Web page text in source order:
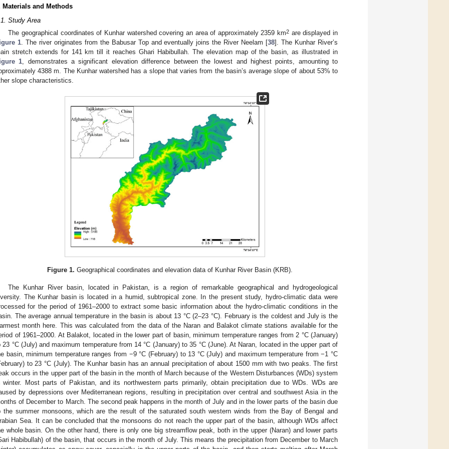
Materials and Methods
Study Area
The geographical coordinates of Kunhar watershed covering an area of approximately 2359 km2 are displayed in
1. The river originates from the Babusar Top and eventually joins the River Neelam [38]. The Kunhar River’s
stretch extends for 141 km till it reaches Ghari Habibullah. The elevation map of the basin, as illustrated in
1, demonstrates a significant elevation difference between the lowest and highest points, amounting to
4388 m. The Kunhar watershed has a slope that varies from the basin’s average slope of about 53% to
slope characteristics.
Figure 1. Geographical coordinates and elevation data of Kunhar River Basin (KRB).
The Kunhar River basin, located in Pakistan, is a region of remarkable geographical and hydrogeological
The Kunhar basin is located in a humid, subtropical zone. In the present study, hydro-climatic data were
for the period of 1961–2000 to extract some basic information about the hydro-climatic conditions in the
The average annual temperature in the basin is about 13 °C (2–23 °C). February is the coldest and July is the
month here. This was calculated from the data of the Naran and Balakot climate stations available for the
of 1961–2000. At Balakot, located in the lower part of basin, minimum temperature ranges from 2 °C (January)
23 °C (July) and maximum temperature from 14 °C (January) to 35 °C (June). At Naran, located in the upper part of
basin, minimum temperature ranges from −9 °C (February) to 13 °C (July) and maximum temperature from −1 °C
to 23 °C (July). The Kunhar basin has an annual precipitation of about 1500 mm with two peaks. The first
occurs in the upper part of the basin in the month of March because of the Western Disturbances (WDs) system
winter. Most parts of Pakistan, and its northwestern parts primarily, obtain precipitation due to WDs. WDs are
by depressions over Mediterranean regions, resulting in precipitation over central and southwest Asia in the
of December to March. The second peak happens in the month of July and in the lower parts of the basin due
the summer monsoons, which are the result of the saturated south western winds from the Bay of Bengal and
Sea. It can be concluded that the monsoons do not reach the upper part of the basin, although WDs affect
whole basin. On the other hand, there is only one big streamflow peak, both in the upper (Naran) and lower parts
Habibullah) of the basin, that occurs in the month of July. This means the precipitation from December to March